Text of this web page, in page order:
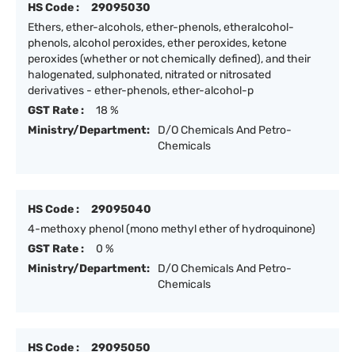
HS Code :
29095030
Ethers, ether-alcohols, ether-phenols, etheralcohol-
phenols, alcohol peroxides, ether peroxides, ketone
peroxides (whether or not chemically defined), and their
halogenated, sulphonated, nitrated or nitrosated
derivatives - ether-phenols, ether-alcohol-p
GST Rate :
18 %
Ministry/Department:
D/O Chemicals And Petro-
Chemicals
HS Code :
29095040
4-methoxy phenol (mono methyl ether of hydroquinone)
GST Rate :
0 %
Ministry/Department:
D/O Chemicals And Petro-
Chemicals
HS Code :
29095050